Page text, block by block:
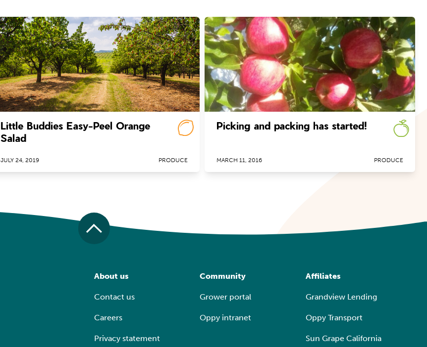
Little Buddies Easy-Peel Orange
Salad
JULY 24, 2019 PRODUCE
Picking and packing has started!
MARCH 11, 2016 PRODUCE
About us
Contact us
Careers
Privacy statement
Community
Grower portal
Oppy intranet
Affiliates
Grandview Lending
Oppy Transport
Sun Grape California